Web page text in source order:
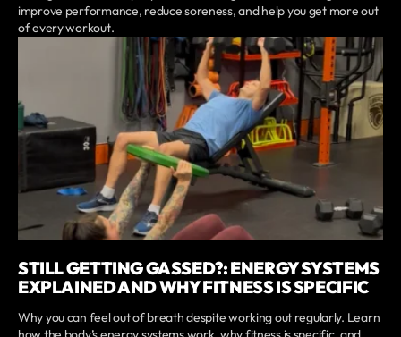
improve performance, reduce soreness, and help you get more out
of every workout.
STILL GETTING GASSED?: ENERGY SYSTEMS
EXPLAINED AND WHY FITNESS IS SPECIFIC
Why you can feel out of breath despite working out regularly. Learn